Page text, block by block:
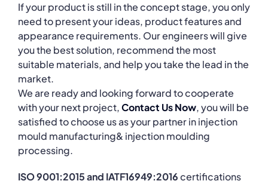
If your product is still in the concept stage, you only
need to present your ideas, product features and
appearance requirements. Our engineers will give
you the best solution, recommend the most
suitable materials, and help you take the lead in the
market.
We are ready and looking forward to cooperate
with your next project,Contact Us Now, you will be
satisfied to choose us as your partner in injection
mould manufacturing& injection moulding
processing.
ISO 9001:2015 and IATF16949:2016certifications